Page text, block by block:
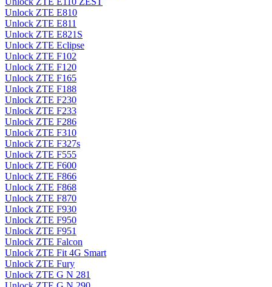
Unlock ZTE E810
Unlock ZTE E811
Unlock ZTE E821S
Unlock ZTE Eclipse
Unlock ZTE F102
Unlock ZTE F120
Unlock ZTE F165
Unlock ZTE F188
Unlock ZTE F230
Unlock ZTE F233
Unlock ZTE F286
Unlock ZTE F310
Unlock ZTE F327s
Unlock ZTE F555
Unlock ZTE F600
Unlock ZTE F866
Unlock ZTE F868
Unlock ZTE F870
Unlock ZTE F930
Unlock ZTE F950
Unlock ZTE F951
Unlock ZTE Falcon
Unlock ZTE Fit 4G Smart
Unlock ZTE Fury
Unlock ZTE G N 281